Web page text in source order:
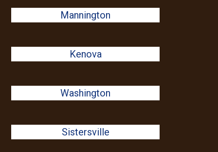
Mannington
Kenova
Washington
Sistersville